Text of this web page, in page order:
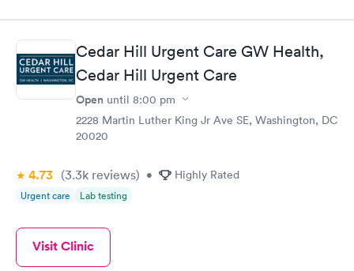
Cedar Hill Urgent Care GW Health,
Cedar Hill Urgent Care
Open until 8:00 pm
2228 Martin Luther King Jr Ave SE, Washington, DC
20020
4.73 (3.3k reviews) • Highly Rated
Urgent care Lab testing
Visit Clinic